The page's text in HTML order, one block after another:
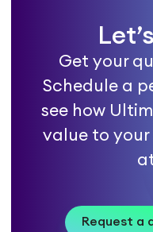
Get your
Schedule a
see how
value to your
Request a